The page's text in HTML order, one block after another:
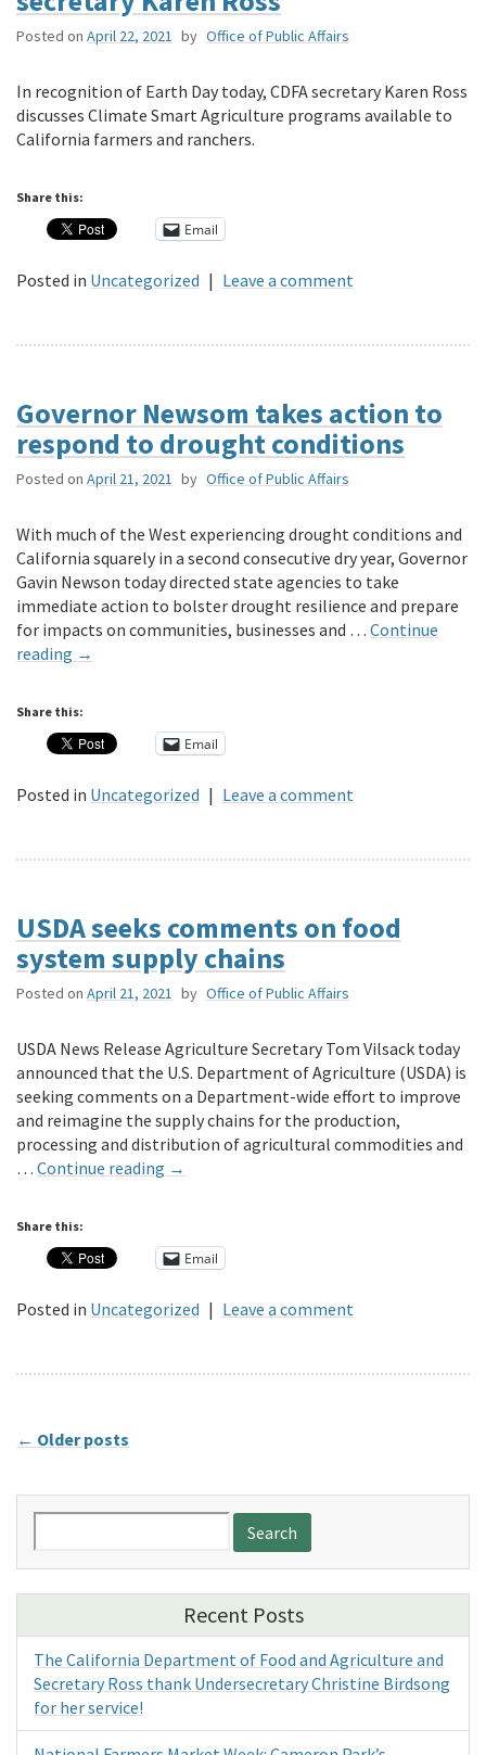
Posted on April 22, 2021 by Office of Public Affairs
In recognition of Earth Day today, CDFA secretary Karen Ross
discusses Climate Smart Agriculture programs available to
California farmers and ranchers.
Share this:
Email
Posted in Uncategorized | Leave a comment
Governor Newsom takes action to
respond to drought conditions
Posted on April 21, 2021 by Office of Public Affairs
With much of the West experiencing drought conditions and
California squarely in a second consecutive dry year, Governor
Gavin Newson today directed state agencies to take
immediate action to bolster drought resilience and prepare
for impacts on communities, businesses and … Continue
reading →
Share this:
Email
Posted in Uncategorized | Leave a comment
USDA seeks comments on food
system supply chains
Posted on April 21, 2021 by Office of Public Affairs
USDA News Release Agriculture Secretary Tom Vilsack today
announced that the U.S. Department of Agriculture (USDA) is
seeking comments on a Department-wide effort to improve
and reimagine the supply chains for the production,
processing and distribution of agricultural commodities and
… Continue reading →
Share this:
Email
Posted in Uncategorized | Leave a comment
← Older posts
for:
Recent Posts
The California Department of Food and Agriculture and
Secretary Ross thank Undersecretary Christine Birdsong
for her service!